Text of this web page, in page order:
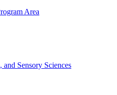
Area
Sensory Sciences